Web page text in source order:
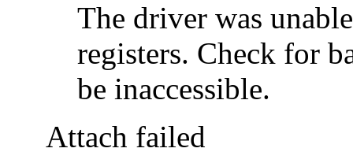
The driver was
registers. Check for
be inaccessible.
Attach failed